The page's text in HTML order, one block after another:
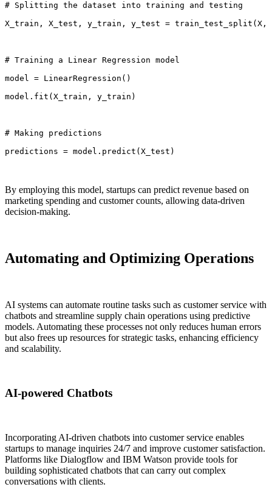
# Splitting the dataset into training and testing
X_train, X_test, y_train, y_test = train_test_split(X,
# Training a Linear Regression model
model = LinearRegression()
model.fit(X_train, y_train)
# Making predictions
predictions = model.predict(X_test)
By employing this model, startups can predict revenue based on
marketing spending and customer counts, allowing data-driven
decision-making.
Automating and Optimizing Operations
AI systems can automate routine tasks such as customer service with
chatbots and streamline supply chain operations using predictive
models. Automating these processes not only reduces human errors
but also frees up resources for strategic tasks, enhancing efficiency
and scalability.
AI-powered Chatbots
Incorporating AI-driven chatbots into customer service enables
startups to manage inquiries 24/7 and improve customer satisfaction.
Platforms like Dialogflow and IBM Watson provide tools for
building sophisticated chatbots that can carry out complex
conversations with clients.